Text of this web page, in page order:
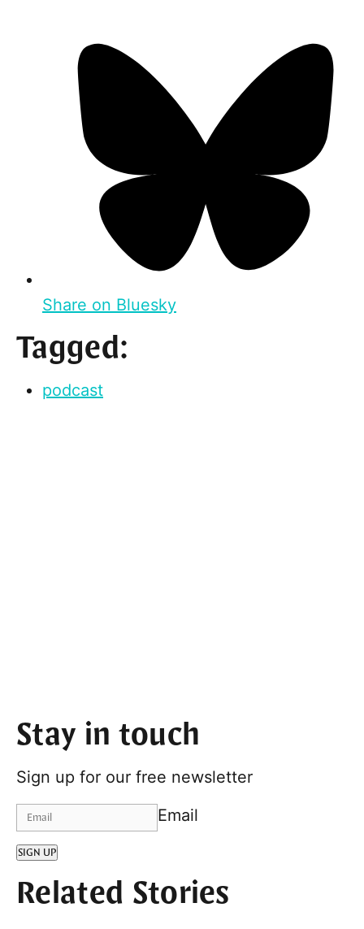
Share on Bluesky
Tagged:
podcast
Stay in touch
Sign up for our free newsletter
Email
SIGN UP
Related Stories